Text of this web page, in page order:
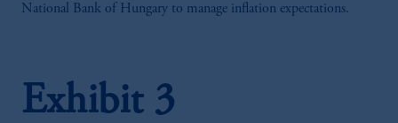
National Bank of Hungary to manage inflation expectations.
Exhibit 3